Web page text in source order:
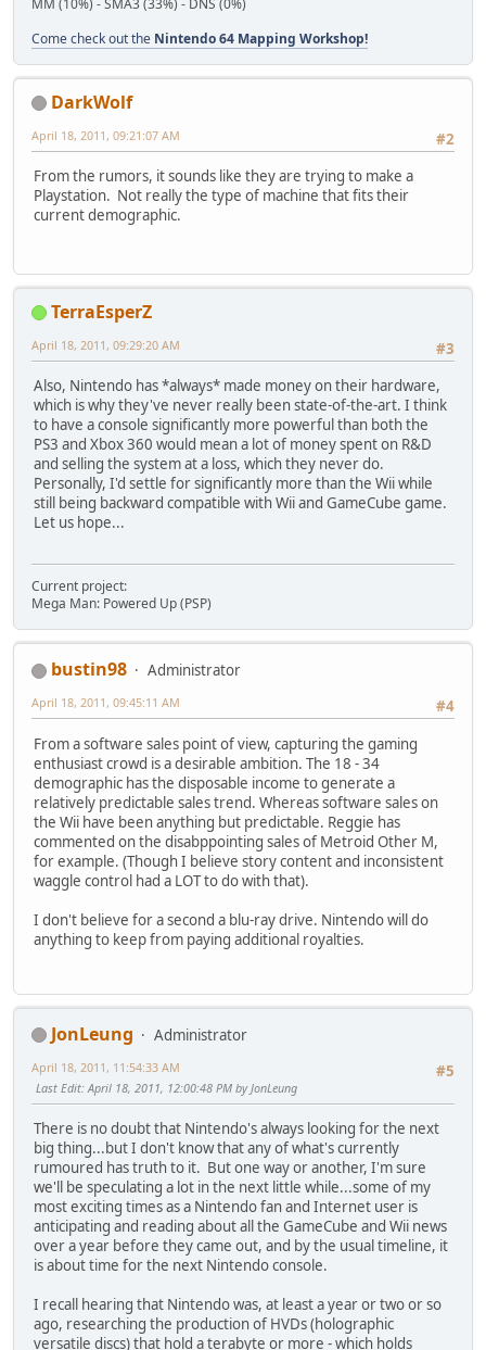
Come check out the Nintendo 64 Mapping Workshop!
DarkWolf
#2
April 18, 2011, 09:21:07 AM
From the rumors, it sounds like they are trying to make a
Playstation. Not really the type of machine that fits their
current demographic.
TerraEsperZ
#3
April 18, 2011, 09:29:20 AM
Also, Nintendo has *always* made money on their hardware,
which is why they've never really been state-of-the-art. I think
to have a console significantly more powerful than both the
PS3 and Xbox 360 would mean a lot of money spent on R&D
and selling the system at a loss, which they never do.
Personally, I'd settle for significantly more than the Wii while
still being backward compatible with Wii and GameCube game.
Let us hope...
Current project:
Mega Man: Powered Up (PSP)
bustin98
Administrator
#4
April 18, 2011, 09:45:11 AM
From a software sales point of view, capturing the gaming
enthusiast crowd is a desirable ambition. The 18 - 34
demographic has the disposable income to generate a
relatively predictable sales trend. Whereas software sales on
the Wii have been anything but predictable. Reggie has
commented on the disabppointing sales of Metroid Other M,
for example. (Though I believe story content and inconsistent
waggle control had a LOT to do with that).
I don't believe for a second a blu-ray drive. Nintendo will do
anything to keep from paying additional royalties.
JonLeung
Administrator
#5
April 18, 2011, 11:54:33 AM
Last Edit: April 18, 2011, 12:00:48 PM by JonLeung
There is no doubt that Nintendo's always looking for the next
big thing...but I don't know that any of what's currently
rumoured has truth to it. But one way or another, I'm sure
we'll be speculating a lot in the next little while...some of my
most exciting times as a Nintendo fan and Internet user is
anticipating and reading about all the GameCube and Wii news
over a year before they came out, and by the usual timeline, it
is about time for the next Nintendo console.
I recall hearing that Nintendo was, at least a year or two or so
ago, researching the production of HVDs (holographic
versatile discs) that hold a terabyte or more - which holds